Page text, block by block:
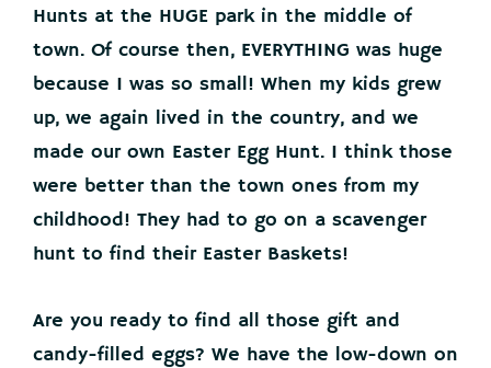
Hunts at the HUGE park in the middle of
town. Of course then, EVERYTHING was huge
because I was so small! When my kids grew
up, we again lived in the country, and we
made our own Easter Egg Hunt. I think those
were better than the town ones from my
childhood! They had to go on a scavenger
hunt to find their Easter Baskets!
Are you ready to find all those gift and
candy-filled eggs? We have the low-down on